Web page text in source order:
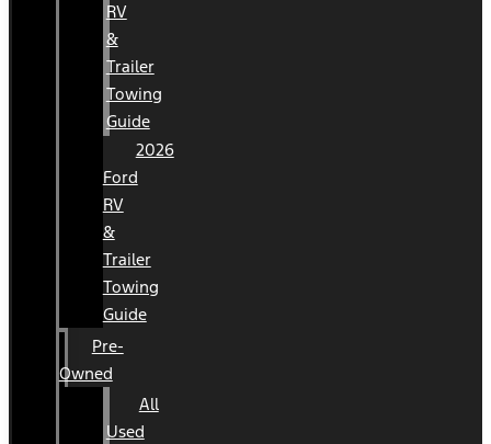
RV
&
Trailer
Towing
Guide
2026
Ford
RV
&
Trailer
Towing
Guide
Pre-
Owned
All
Used